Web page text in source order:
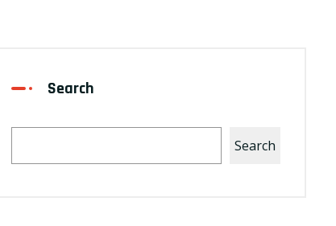
Search
Search